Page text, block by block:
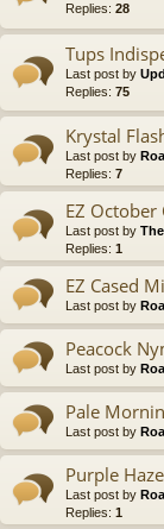
Replies: 28
Tups
Last post by
Replies: 75
Krystal
Last post by
Replies: 7
EZ October
Last post by
Replies: 1
EZ Cased
Last post by
Peacock
Last post by
Pale
Last post by
Purple
Last post by
Replies: 1